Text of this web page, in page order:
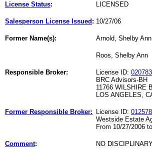
License Status: LICENSED
Salesperson License Issued : 10/27/06
Former Name(s): Arnold, Shelby Ann
Roos, Shelby Ann
Responsible Broker: License ID:
BRC Advisors-BH
11766 WILSHIRE
LOS ANGELES,
Former Responsible Broker: License ID:
Westside Estate
From 10/27/2006
Comment: NO